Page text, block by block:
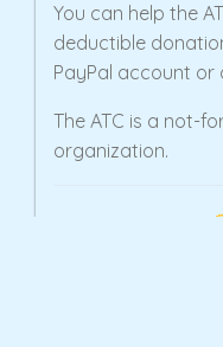
You can help the
deductible
PayPal account
The ATC is a not-
organization.